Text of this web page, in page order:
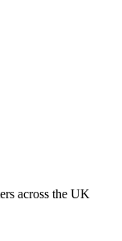
across the UK